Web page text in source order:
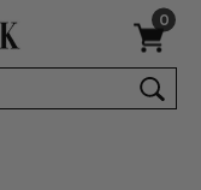
0